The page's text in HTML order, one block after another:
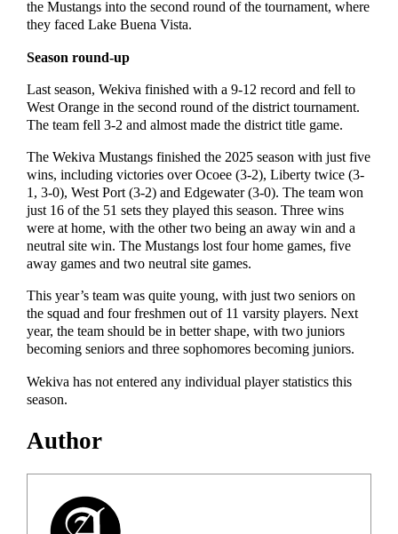
the Mustangs into the second round of the tournament, where
they faced Lake Buena Vista.
Season round-up
Last season, Wekiva finished with a 9-12 record and fell to
West Orange in the second round of the district tournament.
The team fell 3-2 and almost made the district title game.
The Wekiva Mustangs finished the 2025 season with just five
wins, including victories over Ocoee (3-2), Liberty twice (3-
1, 3-0), West Port (3-2) and Edgewater (3-0). The team won
just 16 of the 51 sets they played this season. Three wins
were at home, with the other two being an away win and a
neutral site win. The Mustangs lost four home games, five
away games and two neutral site games.
This year’s team was quite young, with just two seniors on
the squad and four freshmen out of 11 varsity players. Next
year, the team should be in better shape, with two juniors
becoming seniors and three sophomores becoming juniors.
Wekiva has not entered any individual player statistics this
season.
Author